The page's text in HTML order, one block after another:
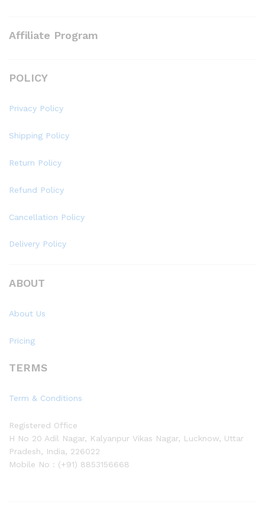
Affiliate Program
POLICY
Privacy Policy
Shipping Policy
Return Policy
Refund Policy
Cancellation Policy
Delivery Policy
ABOUT
About Us
Pricing
TERMS
Term & Conditions
Registered Office
H No 20 Adil Nagar, Kalyanpur Vikas Nagar, Lucknow, Uttar
Pradesh, India, 226022
Mobile No : (+91) 8853156668